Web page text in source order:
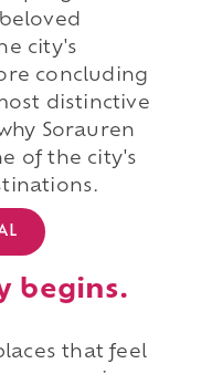
city's
concluding
distinctive
Sorauren
of the city's
begins.
that feel